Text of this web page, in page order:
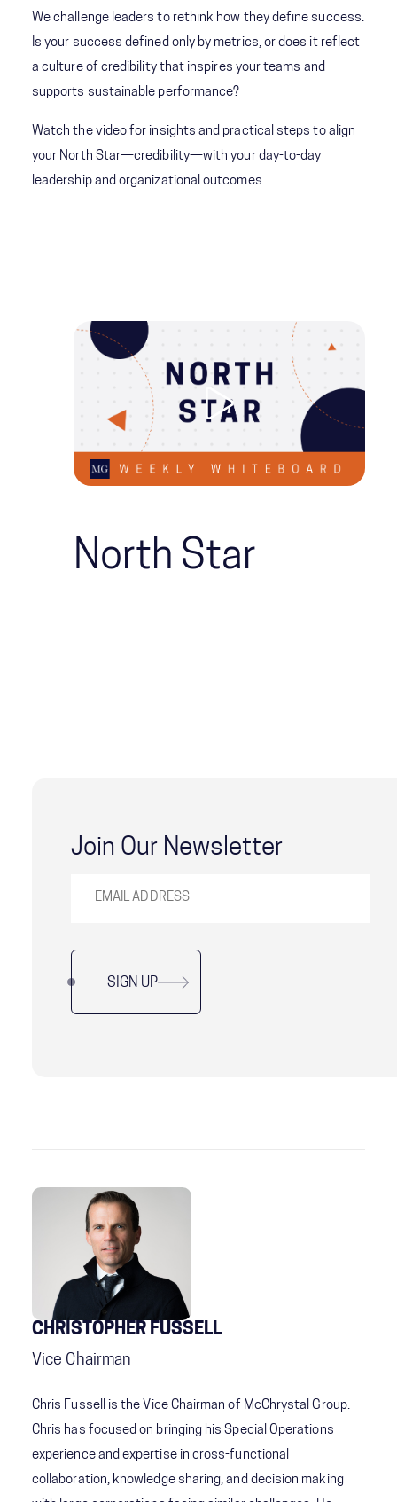
We challenge leaders to rethink how they define success.
Is your success defined only by metrics, or does it reflect
a culture of credibility that inspires your teams and
supports sustainable performance?
Watch the video for insights and practical steps to align
your North Star—credibility—with your day-to-day
leadership and organizational outcomes.
North Star
Join Our Newsletter
SIGN UP
CHRISTOPHER FUSSELL
Vice Chairman
Chris Fussell is the Vice Chairman of McChrystal Group.
Chris has focused on bringing his Special Operations
experience and expertise in cross-functional
collaboration, knowledge sharing, and decision making